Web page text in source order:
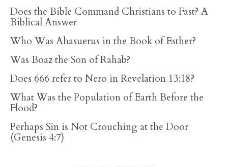
Does the Bible Command Christians to Fast? A
Biblical Answer
Who Was Ahasuerus in the Book of Esther?
Was Boaz the Son of Rahab?
Does 666 refer to Nero in Revelation 13:18?
What Was the Population of Earth Before the
Flood?
Perhaps Sin is Not Crouching at the Door
(Genesis 4:7)